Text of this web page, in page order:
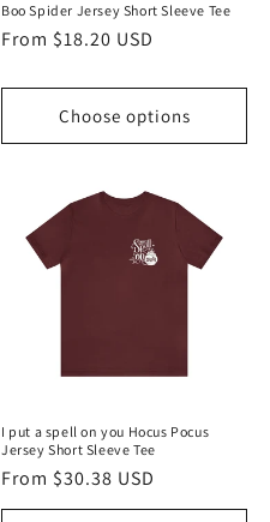
Boo Spider Jersey Short Sleeve Tee
Regular
From $18.20 USD
Choose options
I put a spell on you Hocus Pocus
Jersey Short Sleeve Tee
Regular
price
From $30.38 USD